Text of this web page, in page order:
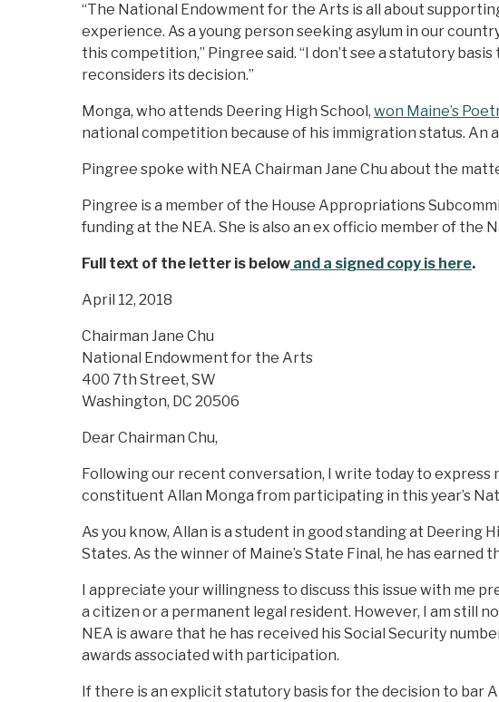
“The National Endowment for the Arts is all about
experience. As a young person seeking asylum in our
this competition,” Pingree said. “I don’t see a statutory
reconsiders its decision.”
Monga, who attends Deering High School, won Maine’s
national competition because of his immigration status. An
Pingree spoke with NEA Chairman Jane Chu about the
Pingree is a member of the House Appropriations
funding at the NEA. She is also an ex officio member of
Full text of the letter is below and a signed copy is here.
April 12, 2018
Chairman Jane Chu
National Endowment for the Arts
400 7th Street, SW
Washington, DC 20506
Dear Chairman Chu,
Following our recent conversation, I write today to express
constituent Allan Monga from participating in this year’s
As you know, Allan is a student in good standing at Deering
States. As the winner of Maine’s State Final, he has
I appreciate your willingness to discuss this issue with me
a citizen or a permanent legal resident. However, I am still
NEA is aware that he has received his Social Security
awards associated with participation.
If there is an explicit statutory basis for the decision to bar